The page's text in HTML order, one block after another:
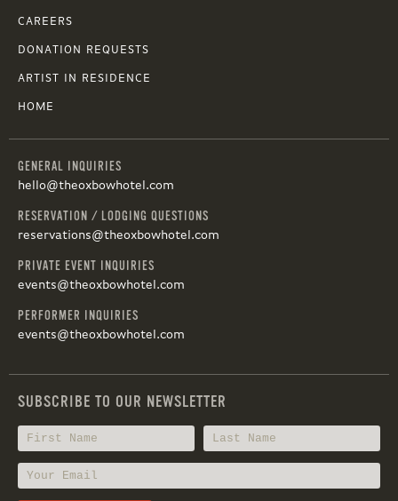
CAREERS
DONATION REQUESTS
ARTIST IN RESIDENCE
HOME
GENERAL INQUIRIES
hello@theoxbowhotel.com
RESERVATION / LODGING QUESTIONS
reservations@theoxbowhotel.com
PRIVATE EVENT INQUIRIES
events@theoxbowhotel.com
PERFORMER INQUIRIES
events@theoxbowhotel.com
SUBSCRIBE TO OUR NEWSLETTER